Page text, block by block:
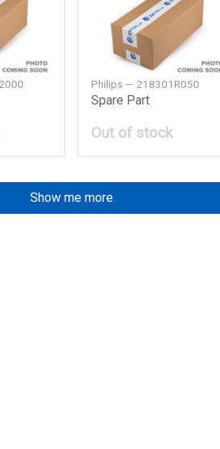
Philips — 218301R050
Spare Part
Out of stock
Show me more